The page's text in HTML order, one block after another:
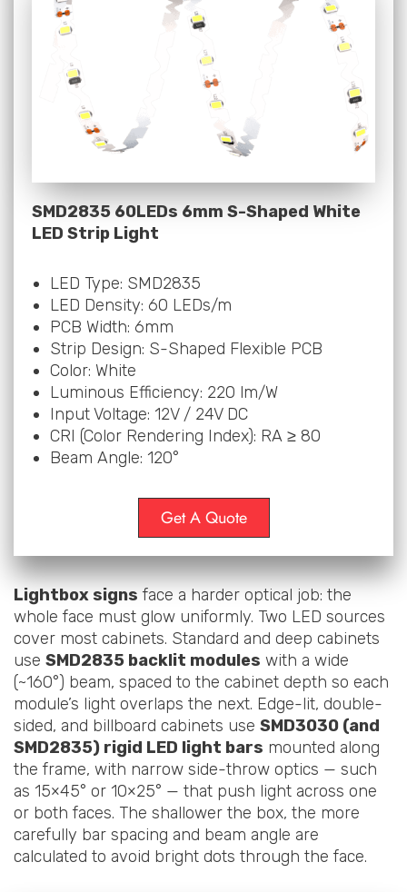
SMD2835 60LEDs 6mm S-Shaped White
LED Strip Light
LED Type: SMD2835
LED Density: 60 LEDs/m
PCB Width: 6mm
Strip Design: S-Shaped Flexible PCB
Color: White
Luminous Efficiency: 220 lm/W
Input Voltage: 12V / 24V DC
CRI (Color Rendering Index): RA ≥ 80
Beam Angle: 120°
Get A Quote
Lightbox signs face a harder optical job: the
whole face must glow uniformly. Two LED sources
cover most cabinets. Standard and deep cabinets
use SMD2835 backlit modules with a wide
(~160°) beam, spaced to the cabinet depth so each
module’s light overlaps the next. Edge-lit, double-
sided, and billboard cabinets use SMD3030 (and
SMD2835) rigid LED light bars mounted along
the frame, with narrow side-throw optics — such
as 15×45° or 10×25° — that push light across one
or both faces. The shallower the box, the more
carefully bar spacing and beam angle are
calculated to avoid bright dots through the face.